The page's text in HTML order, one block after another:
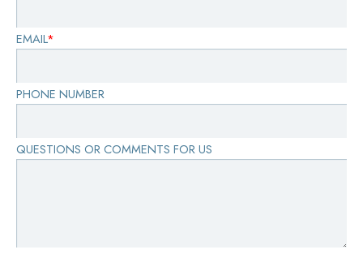
EMAIL*
PHONE NUMBER
QUESTIONS OR COMMENTS FOR US